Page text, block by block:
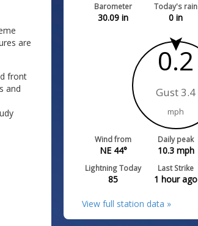
are
front
and
Barometer
30.09 in
Today's rain
0 in
0.2
Gust 3.4
mph
Wind from
NE 44°
Daily peak
10.3mph
Lightning Today
85
Last Strike
1 hour ago
View full station data »